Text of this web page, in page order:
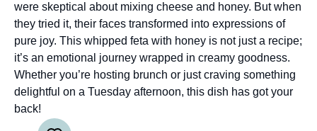
were skeptical about mixing cheese and honey. But when
they tried it, their faces transformed into expressions of
pure joy. This whipped feta with honey is not just a recipe;
it’s an emotional journey wrapped in creamy goodness.
Whether you’re hosting brunch or just craving something
delightful on a Tuesday afternoon, this dish has got your
back!